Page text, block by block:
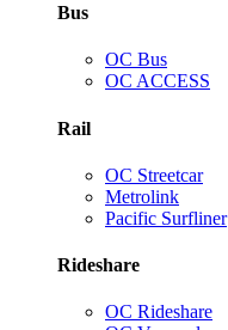
Bus
OC Bus
OC ACCESS
Rail
OC Streetcar
Metrolink
Pacific Surfliner
Rideshare
OC Rideshare